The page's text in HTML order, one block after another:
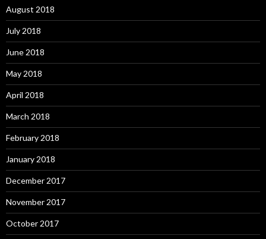
August 2018
July 2018
June 2018
May 2018
April 2018
March 2018
February 2018
January 2018
December 2017
November 2017
October 2017